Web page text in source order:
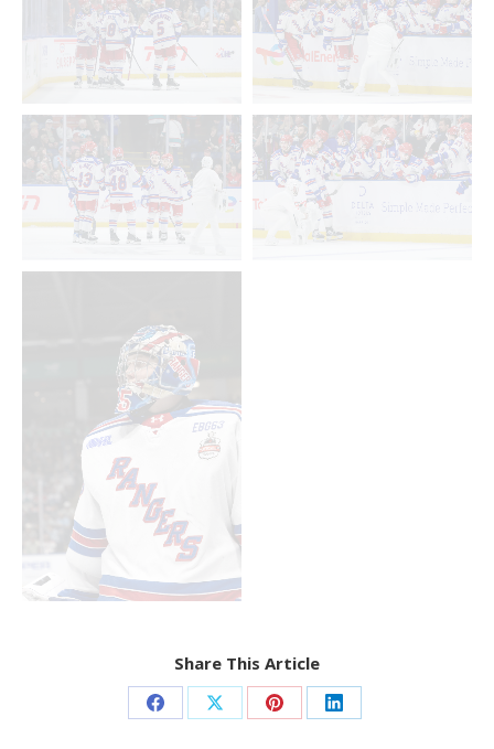
Share This Article
Share Share Share Share